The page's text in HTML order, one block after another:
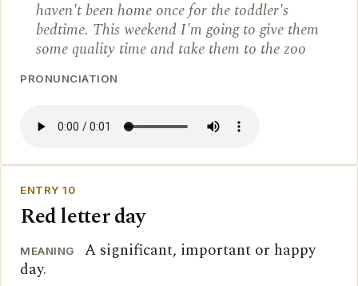
haven't been home once for the toddler's
bedtime. This weekend I'm going to give them
some quality time and take them to the zoo
PRONUNCIATION
ENTRY 10
Red letter day
MEANING
A significant, important or happy
day.